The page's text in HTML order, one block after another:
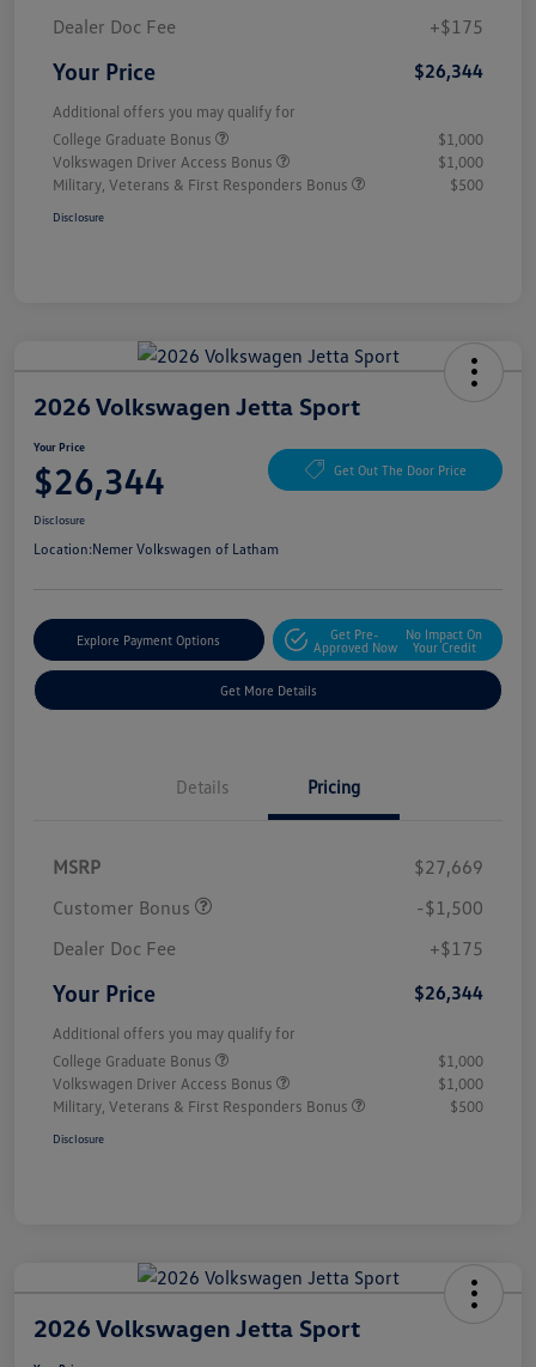
Dealer Doc Fee
+$175
Your Price $26,344
Additional offers you may qualify for
College Graduate Bonus
$1,000
Volkswagen Driver Access Bonus
$1,000
Military, Veterans & First Responders Bonus
$500
Disclosure
2026 Volkswagen Jetta Sport
Your Price
$26,344 Get Out The Door Price
Disclosure
Location:Nemer Volkswagen of Latham
Explore Payment Options
Get Pre-
Approved Now
No Impact On
Your Credit
Get More Details
Details Pricing
MSRP
$27,669
Customer Bonus
-$1,500
Dealer Doc Fee
+$175
Your Price $26,344
Additional offers you may qualify for
College Graduate Bonus
$1,000
Volkswagen Driver Access Bonus
$1,000
Military, Veterans & First Responders Bonus
$500
Disclosure
2026 Volkswagen Jetta Sport